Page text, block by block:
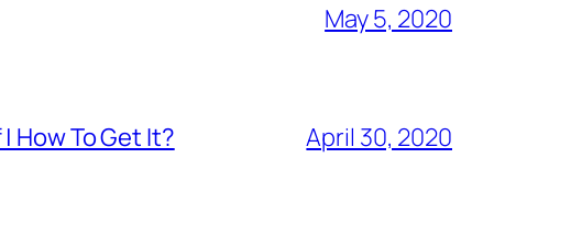
May 5, 2020
How To Get It? April 30, 2020